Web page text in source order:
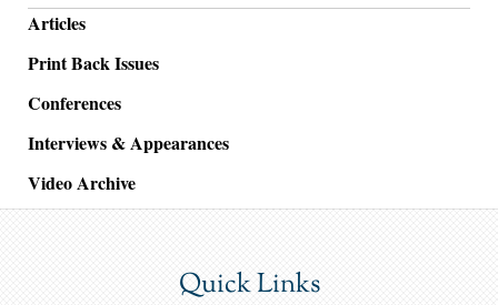
Articles
Print Back Issues
Conferences
Interviews & Appearances
Video Archive
Quick Links